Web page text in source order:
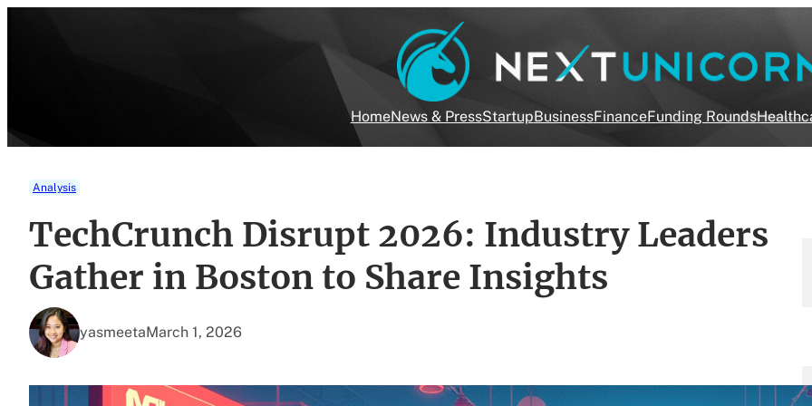
HomeNews & PressStartupBusinessFinanceFunding Rounds
Analysis
TechCrunch Disrupt 2026: Industry Leaders
Gather in Boston to Share Insights
yasmeetaMarch 1, 2026